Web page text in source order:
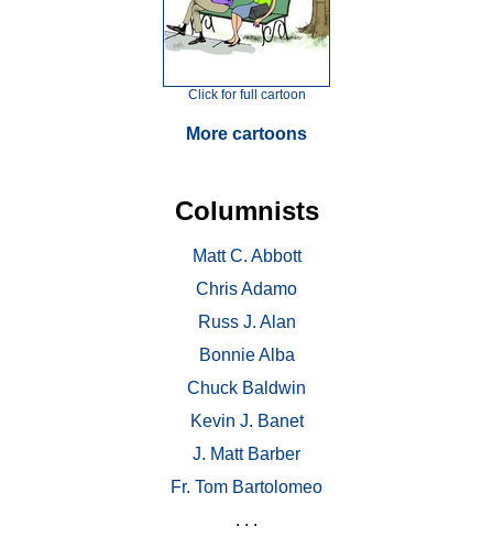
Click for full cartoon
More cartoons
Columnists
Matt C. Abbott
Chris Adamo
Russ J. Alan
Bonnie Alba
Chuck Baldwin
Kevin J. Banet
J. Matt Barber
Fr. Tom Bartolomeo
. . .